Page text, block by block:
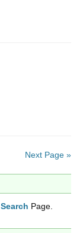
Next Page »
Search Page.